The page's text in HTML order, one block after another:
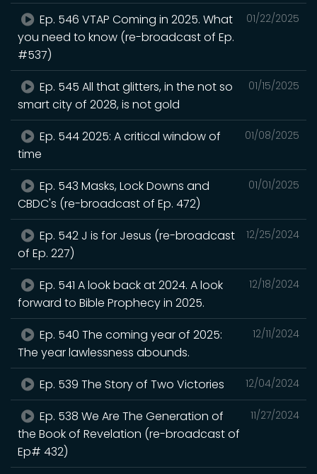
01/22/2025
Ep. 546 VTAP Coming in 2025. What
you need to know (re-broadcast of Ep.
#537)
01/15/2025
Ep. 545 All that glitters, in the not so
smart city of 2028, is not gold
01/08/2025
Ep. 544 2025: A critical window of
time
01/01/2025
Ep. 543 Masks, Lock Downs and
CBDC's (re-broadcast of Ep. 472)
12/25/2024
Ep. 542 J is for Jesus (re-broadcast
of Ep. 227)
12/18/2024
Ep. 541 A look back at 2024. A look
forward to Bible Prophecy in 2025.
12/11/2024
Ep. 540 The coming year of 2025:
The year lawlessness abounds.
12/04/2024
Ep. 539 The Story of Two Victories
11/27/2024
Ep. 538 We Are The Generation of
the Book of Revelation (re-broadcast of
Ep# 432)